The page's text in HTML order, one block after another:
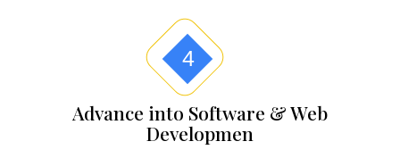
4
Advance into Software & Web
Developmen